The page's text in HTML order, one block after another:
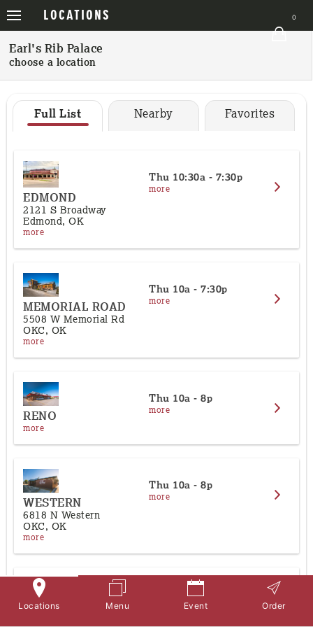
LOCATIONS 0
Locations Menu Event Order
Earl's Rib Palace
choose a location
Full List Nearby Favorites
EDMOND
2121 S Broadway
Edmond, OK
more
Thu 10:30a - 7:30p
more
MEMORIAL ROAD
5508 W Memorial Rd
OKC, OK
more
Thu 10a - 7:30p
more
RENO
more
Thu 10a - 8p
more
WESTERN
6818 N Western
OKC, OK
more
Thu 10a - 8p
more
YUKON
10a - 8p
VIEWS
Order
Locations
Catering Menu
Event Information
Place Order
App
Home
Sign In
About
Contact Us